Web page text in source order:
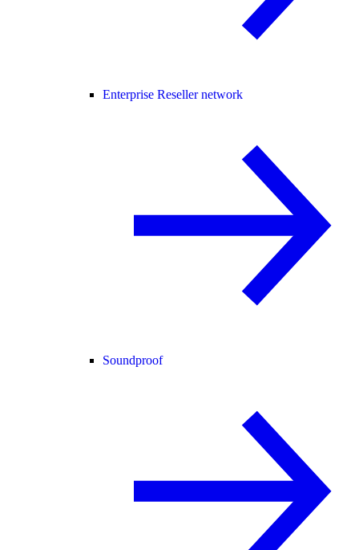
Enterprise Reseller network
Soundproof